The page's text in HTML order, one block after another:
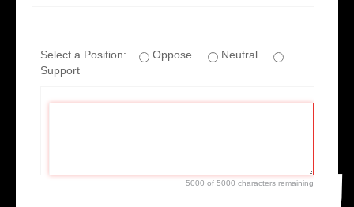
you
are
human,
Select a Position: Oppose
Neutral
Support
5000 of 5000 characters remaining